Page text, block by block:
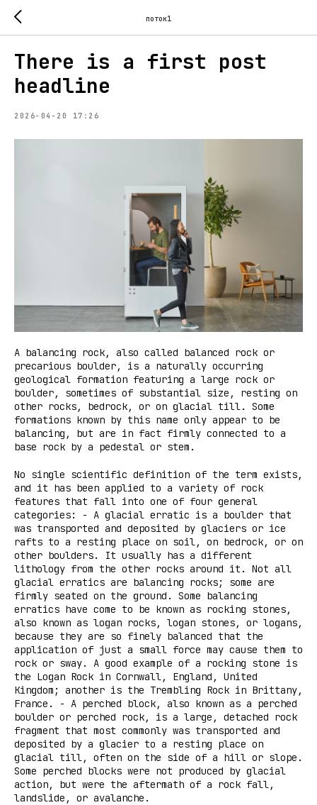
поток1
There is a first post
headline
2026-04-20 17:26
A balancing rock, also called balanced rock or
precarious boulder, is a naturally occurring
geological formation featuring a large rock or
boulder, sometimes of substantial size, resting on
other rocks, bedrock, or on glacial till. Some
formations known by this name only appear to be
balancing, but are in fact firmly connected to a
base rock by a pedestal or stem.
No single scientific definition of the term exists,
and it has been applied to a variety of rock
features that fall into one of four general
categories: - A glacial erratic is a boulder that
was transported and deposited by glaciers or ice
rafts to a resting place on soil, on bedrock, or on
other boulders. It usually has a different
lithology from the other rocks around it. Not all
glacial erratics are balancing rocks; some are
firmly seated on the ground. Some balancing
erratics have come to be known as rocking stones,
also known as logan rocks, logan stones, or logans,
because they are so finely balanced that the
application of just a small force may cause them to
rock or sway. A good example of a rocking stone is
the Logan Rock in Cornwall, England, United
Kingdom; another is the Trembling Rock in Brittany,
France. - A perched block, also known as a perched
boulder or perched rock, is a large, detached rock
fragment that most commonly was transported and
deposited by a glacier to a resting place on
glacial till, often on the side of a hill or slope.
Some perched blocks were not produced by glacial
action, but were the aftermath of a rock fall,
landslide, or avalanche.